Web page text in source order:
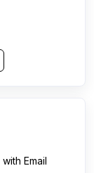
with Email